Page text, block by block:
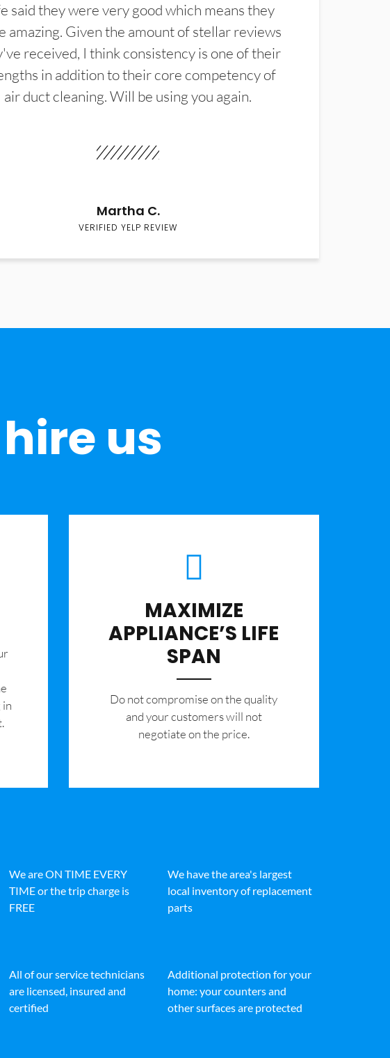
said they were very good which means they
amazing. Given the amount of stellar reviews
received, I think consistency is one of their
in addition to their core competency of
air duct cleaning. Will be using you again.
Martha C.
VERIFIED YELP REVIEW
us
in
MAXIMIZE
APPLIANCE’S LIFE
SPAN
​Do not compromise on the quality
and your customers will not
negotiate on the price.
We are ON TIME EVERY
TIME or the trip charge is
FREE
We have the area's largest
local inventory of replacement
parts
All of our service technicians
are licensed, insured and
certified
Additional protection for your
home: your counters and
other surfaces are protected